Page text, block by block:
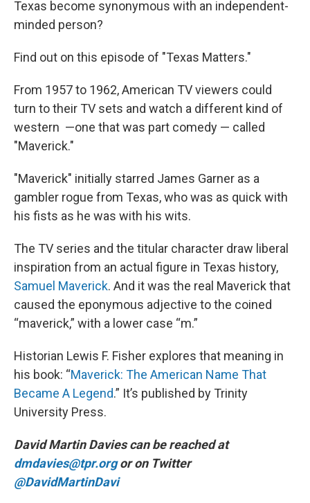
Texas become synonymous with an independent-
minded person?
Find out on this episode of "Texas Matters."
From 1957 to 1962, American TV viewers could
turn to their TV sets and watch a different kind of
western —one that was part comedy — called
"Maverick."
"Maverick" initially starred James Garner as a
gambler rogue from Texas, who was as quick with
his fists as he was with his wits.
The TV series and the titular character draw liberal
inspiration from an actual figure in Texas history,
Samuel Maverick. And it was the real Maverick that
caused the eponymous adjective to the coined
“maverick,” with a lower case “m.”
Historian Lewis F. Fisher explores that meaning in
his book: “Maverick: The American Name That
Became A Legend.” It’s published by Trinity
University Press.
David Martin Davies can be reached at
dmdavies@tpr.orgor on Twitter
@DavidMartinDavi